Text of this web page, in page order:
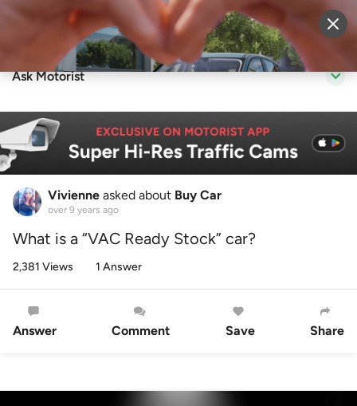
Sell Vehicle Login
Ask Motorist
Vivienne asked about Buy Car
over 9 years ago
What is a “VAC Ready Stock” car?
2,381 Views 1 Answer
Answer Comment Save Share